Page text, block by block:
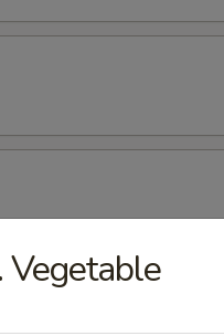
Vegetable